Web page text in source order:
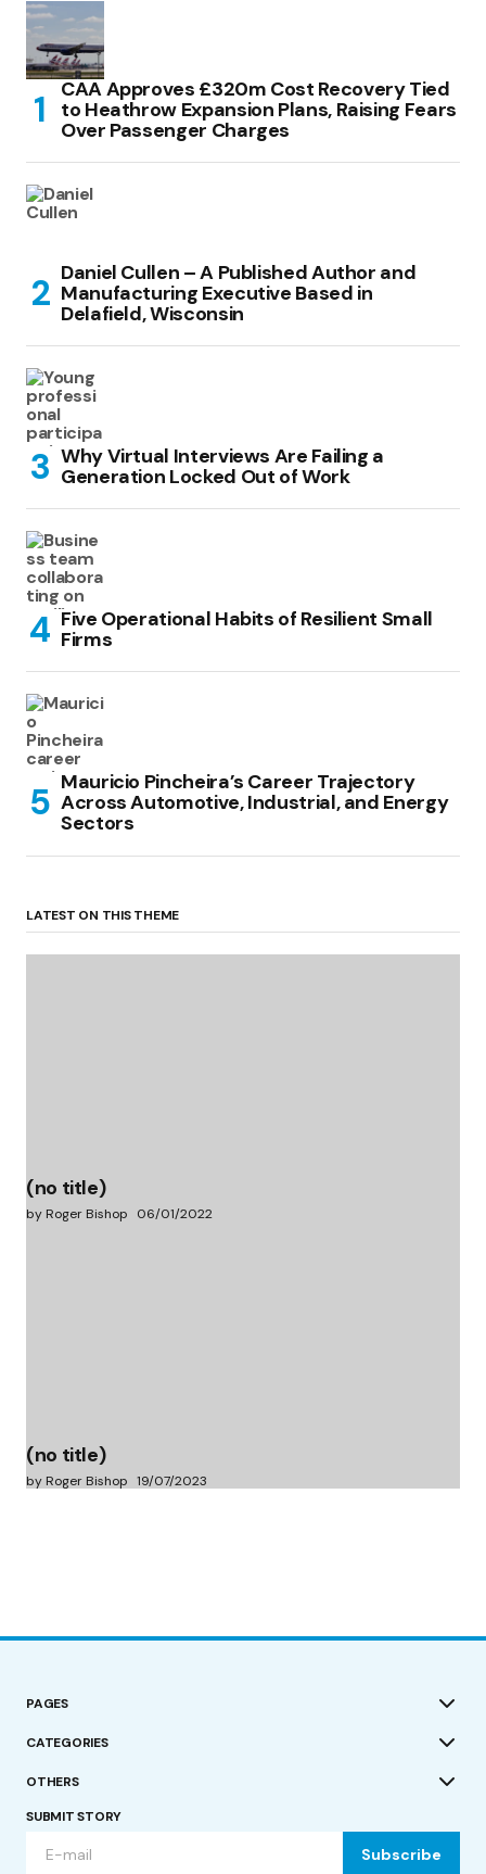
CAA Approves £320m Cost Recovery Tied
to Heathrow Expansion Plans, Raising Fears
Over Passenger Charges
Daniel Cullen – A Published Author and
Manufacturing Executive Based in
Delafield, Wisconsin
Why Virtual Interviews Are Failing a
Generation Locked Out of Work
Five Operational Habits of Resilient Small
Firms
Mauricio Pincheira’s Career Trajectory
Across Automotive, Industrial, and Energy
Sectors
LATEST ON THIS THEME
(no title)
by Roger Bishop 06/01/2022
(no title)
by Roger Bishop 19/07/2023
PAGES
CATEGORIES
OTHERS
SUBMIT STORY
Subscribe